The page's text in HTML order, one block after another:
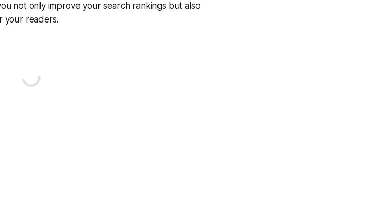
not only improve your search rankings but also
your readers.